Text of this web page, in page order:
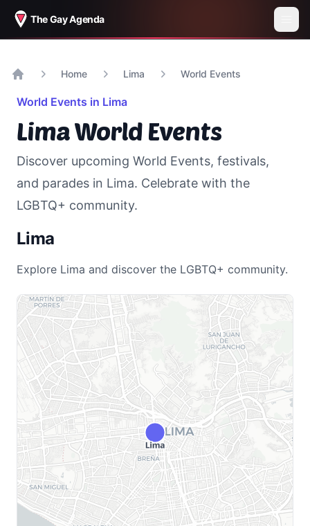
The Gay Agenda
Home Lima World Events
World Events in Lima
LimaWorld Events
Discover upcoming World Events, festivals,
and parades in Lima. Celebrate with the
LGBTQ+ community.
Lima
Explore Lima and discover the LGBTQ+ community.